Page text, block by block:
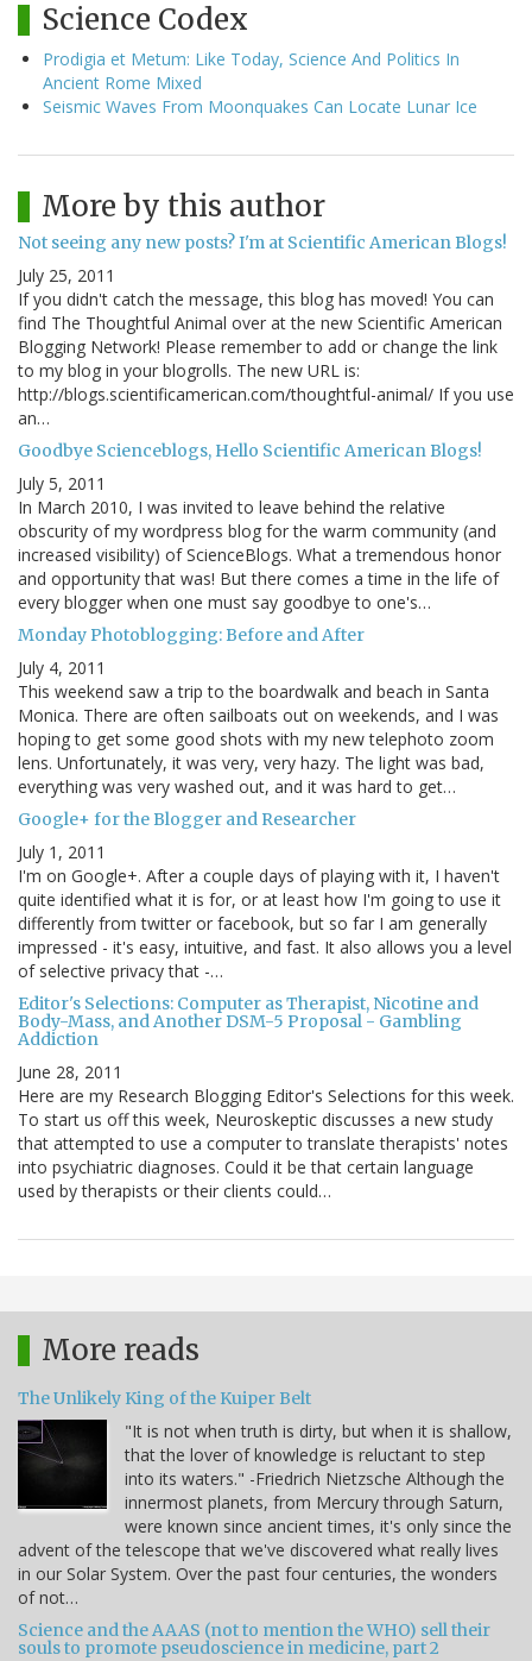
Science Codex
Prodigia et Metum: Like Today, Science And Politics In
Ancient Rome Mixed
Seismic Waves From Moonquakes Can Locate Lunar Ice
More by this author
Not seeing any new posts? I'm at Scientific American Blogs!
July 25, 2011
If you didn't catch the message, this blog has moved! You can
find The Thoughtful Animal over at the new Scientific American
Blogging Network! Please remember to add or change the link
to my blog in your blogrolls. The new URL is:
http://blogs.scientificamerican.com/thoughtful-animal/ If you use
an…
Goodbye Scienceblogs, Hello Scientific American Blogs!
July 5, 2011
In March 2010, I was invited to leave behind the relative
obscurity of my wordpress blog for the warm community (and
increased visibility) of ScienceBlogs. What a tremendous honor
and opportunity that was! But there comes a time in the life of
every blogger when one must say goodbye to one's…
Monday Photoblogging: Before and After
July 4, 2011
This weekend saw a trip to the boardwalk and beach in Santa
Monica. There are often sailboats out on weekends, and I was
hoping to get some good shots with my new telephoto zoom
lens. Unfortunately, it was very, very hazy. The light was bad,
everything was very washed out, and it was hard to get…
Google+ for the Blogger and Researcher
July 1, 2011
I'm on Google+. After a couple days of playing with it, I haven't
quite identified what it is for, or at least how I'm going to use it
differently from twitter or facebook, but so far I am generally
impressed - it's easy, intuitive, and fast. It also allows you a level
of selective privacy that -…
Editor's Selections: Computer as Therapist, Nicotine and
Body-Mass, and Another DSM-5 Proposal - Gambling
Addiction
June 28, 2011
Here are my Research Blogging Editor's Selections for this week.
To start us off this week, Neuroskeptic discusses a new study
that attempted to use a computer to translate therapists' notes
into psychiatric diagnoses. Could it be that certain language
used by therapists or their clients could…
More reads
The Unlikely King of the Kuiper Belt
"It is not when truth is dirty, but when it is shallow,
that the lover of knowledge is reluctant to step
into its waters." -Friedrich Nietzsche Although the
innermost planets, from Mercury through Saturn,
were known since ancient times, it's only since the
advent of the telescope that we've discovered what really lives
in our Solar System. Over the past four centuries, the wonders
of not…
Science and the AAAS (not to mention the WHO) sell their
souls to promote pseudoscience in medicine, part 2